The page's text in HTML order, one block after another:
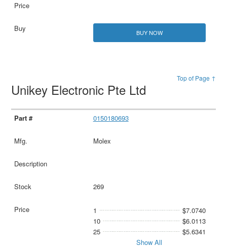
BUY NOW
Top of Page ↑
Unikey Electronic Pte Ltd
0150180693
Molex
269
1
$7.0740
10
$6.0113
25
$5.6341
Show All